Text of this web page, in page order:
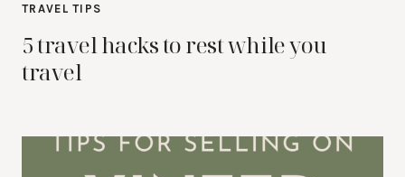
TRAVEL TIPS
5 travel hacks to rest while you
travel